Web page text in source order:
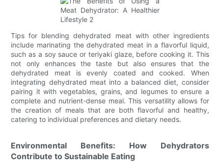
Tips for blending dehydrated meat with other ingredients
include marinating the dehydrated meat in a flavorful liquid,
such as a soy sauce or teriyaki glaze, before cooking it. This
not only enhances the taste but also ensures that the
dehydrated meat is evenly coated and cooked. When
integrating dehydrated meat into a balanced diet, consider
pairing it with vegetables, grains, and legumes to ensure a
complete and nutrient-dense meal. This versatility allows for
the creation of meals that are both flavorful and healthy,
catering to individual preferences and dietary needs.
Environmental Benefits: How Dehydrators
Contribute to Sustainable Eating